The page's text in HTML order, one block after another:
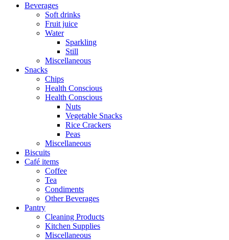
Beverages
Soft drinks
Fruit juice
Water
Sparkling
Still
Miscellaneous
Snacks
Chips
Health Conscious
Health Conscious
Nuts
Vegetable Snacks
Rice Crackers
Peas
Miscellaneous
Biscuits
Café items
Coffee
Tea
Condiments
Other Beverages
Pantry
Cleaning Products
Kitchen Supplies
Miscellaneous